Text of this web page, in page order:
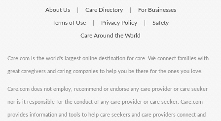
About Us Care Directory For Businesses
Terms of Use Privacy Policy Safety
Care Around the World
Care.com is the world's largest online destination for care. We connect families with
great caregivers and caring companies to help you be there for the ones you love.
Care.com does not employ, recommend or endorse any care provider or care seeker
nor is it responsible for the conduct of any care provider or care seeker. Care.com
provides information and tools to help care seekers and care providers connect and